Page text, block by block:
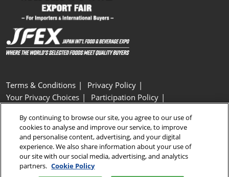
Terms & Conditions
Privacy Policy
Your Privacy Choices
Participation Policy
Cookie Settings
Copyright © RX Japan GK
By continuing to browse our site, you agree to our use of
cookies to analyse and improve our service, to improve
and personalise content, advertising, and your digital
experience. We also share information about your use of
our site with our social media, advertising, and analytics
partners. Cookie Policy